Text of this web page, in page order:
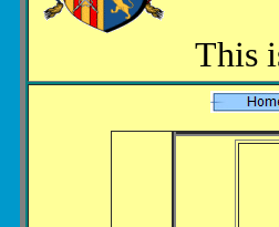
This